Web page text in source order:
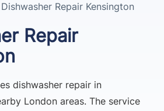
Dishwasher Repair Kensington
Repair
dishwasher repair in
London areas. The service